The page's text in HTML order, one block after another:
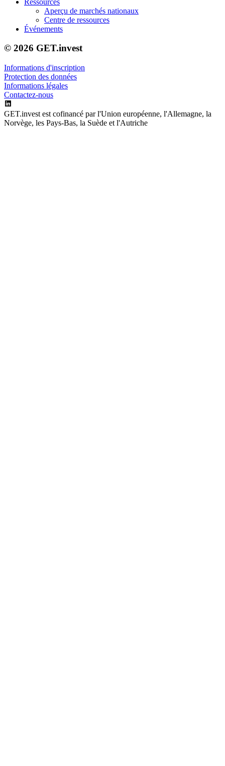
Aperçu de marchés nationaux
Centre de ressources
Événements
© 2026 GET.invest
Informations d'inscription
Protection des données
Informations légales
Contactez-nous
GET.invest est cofinancé par l'Union européenne, l'Allemagne, la
Norvège, les Pays-Bas, la Suède et l'Autriche